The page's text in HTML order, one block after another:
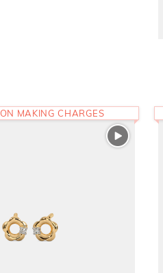
MAKING CHARGES